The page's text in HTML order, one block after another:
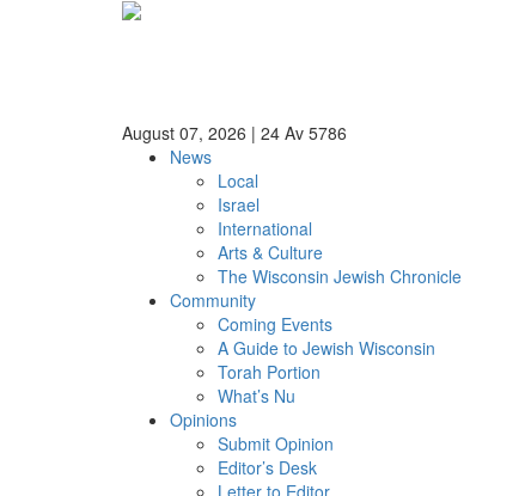
August 07, 2026 | 24 Av 5786
News
Local
Israel
International
Arts & Culture
The Wisconsin Jewish Chronicle
Community
Coming Events
A Guide to Jewish Wisconsin
Torah Portion
What’s Nu
Opinions
Submit Opinion
Editor’s Desk
Letter to Editor